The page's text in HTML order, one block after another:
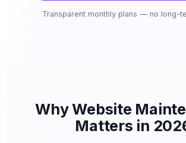
Transparent monthly plans — no long-
Why Website
Matters in